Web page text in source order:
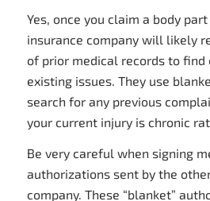
Yes, once you claim a body
insurance company will likely
of prior medical records to find
existing issues. They use
search for any previous
your current injury is chronic
Be very careful when signing
authorizations sent by the
company. These “blanket”